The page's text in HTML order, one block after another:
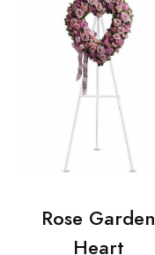
Rose Garden
Heart